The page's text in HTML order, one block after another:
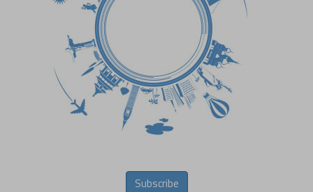
Subscribe